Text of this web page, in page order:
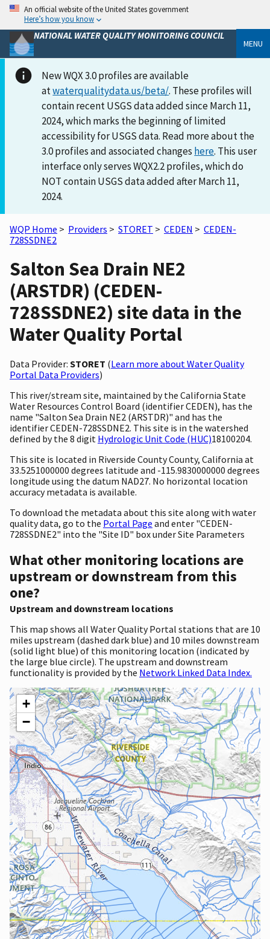
An official website of the United States government
Here’s how you know
NATIONAL WATER QUALITY MONITORING COUNCIL
MENU
New WQX 3.0 profiles are available
atwaterqualitydata.us/beta/. These profiles will
contain recent USGS data added since March 11,
2024, which marks the beginning of limited
accessibility for USGS data. Read more about the
3.0 profiles and associated changes here. This user
interface only serves WQX2.2 profiles, which do
NOT contain USGS data added after March 11,
2024.
WQP Home > Providers > STORET > CEDEN > CEDEN-
728SSDNE2
Salton Sea Drain NE2
(ARSTDR) (CEDEN-
728SSDNE2) site data in the
Water Quality Portal
Data Provider: STORET (Learn more about Water Quality
Portal Data Providers)
This river/stream site, maintained by the California State
Water Resources Control Board (identifier CEDEN), has the
name "Salton Sea Drain NE2 (ARSTDR)" and has the
identifier CEDEN-728SSDNE2. This site is in the watershed
defined by the 8 digit Hydrologic Unit Code (HUC)18100204.
This site is located in Riverside County County, California at
33.5251000000 degrees latitude and -115.9830000000 degrees
longitude using the datum NAD27. No horizontal location
accuracy metadata is available.
To download the metadata about this site along with water
quality data, go to the Portal Page and enter "CEDEN-
728SSDNE2" into the "Site ID" box under Site Parameters
What other monitoring locations are
upstream or downstream from this
one?
Upstream and downstream locations
This map shows all Water Quality Portal stations that are 10
miles upstream (dashed dark blue) and 10 miles downstream
(solid light blue) of this monitoring location (indicated by
the large blue circle). The upstream and downstream
functionality is provided by the Network Linked Data Index.
+
−